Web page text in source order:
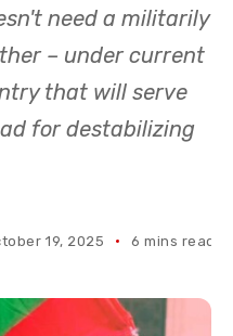
need a militarily
– under current
that will serve
for destabilizing
19, 2025 6 mins read